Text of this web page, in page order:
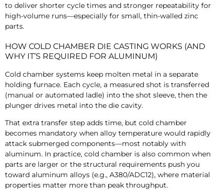
to deliver shorter cycle times and stronger repeatability for
high-volume runs—especially for small, thin-walled zinc
parts.
HOW COLD CHAMBER DIE CASTING WORKS (AND
WHY IT’S REQUIRED FOR ALUMINUM)
Cold chamber systems keep molten metal in a separate
holding furnace. Each cycle, a measured shot is transferred
(manual or automated ladle) into the shot sleeve, then the
plunger drives metal into the die cavity.
That extra transfer step adds time, but cold chamber
becomes mandatory when alloy temperature would rapidly
attack submerged components—most notably with
aluminum. In practice, cold chamber is also common when
parts are larger or the structural requirements push you
toward aluminum alloys (e.g., A380/ADC12), where material
properties matter more than peak throughput.